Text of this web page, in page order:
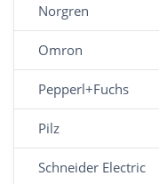
Norgren
Omron
Pepperl+Fuchs
Pilz
Schneider Electric